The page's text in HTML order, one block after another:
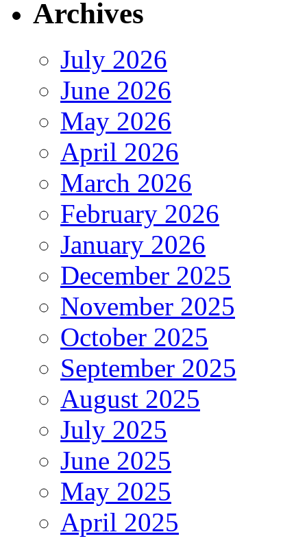
Archives
July 2026
June 2026
May 2026
April 2026
March 2026
February 2026
January 2026
December 2025
November 2025
October 2025
September 2025
August 2025
July 2025
June 2025
May 2025
April 2025